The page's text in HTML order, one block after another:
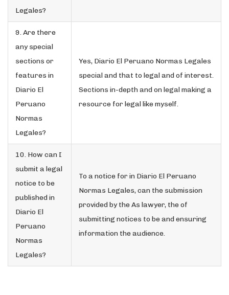
Legales?
9. Are there
any special
sections or
features in
Diario El
Peruano
Normas
Legales?
Yes, Diario El Peruano Normas Legales
special and that to legal and of interest.
Sections in-depth and on legal making a
resource for legal like myself.
10. How can I
submit a legal
notice to be
published in
Diario El
Peruano
Normas
Legales?
To a notice for in Diario El Peruano
Normas Legales, can the submission
provided by the As lawyer, the of
submitting notices to be and ensuring
information the audience.